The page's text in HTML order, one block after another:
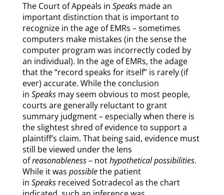
The Court of Appeals in Speaks made an
important distinction that is important to
recognize in the age of EMRs – sometimes
computers make mistakes (in the sense the
computer program was incorrectly coded by
an individual). In the age of EMRs, the adage
that the “record speaks for itself” is rarely (if
ever) accurate. While the conclusion
in Speaks may seem obvious to most people,
courts are generally reluctant to grant
summary judgment – especially when there is
the slightest shred of evidence to support a
plaintiff’s claim. That being said, evidence must
still be viewed under the lens
ofreasonableness– nothypothetical possibilities.
While it was possiblethe patient
in Speaks received Sotradecol as the chart